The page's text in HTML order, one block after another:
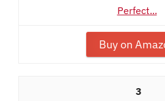
Perfect...
Buy on
3